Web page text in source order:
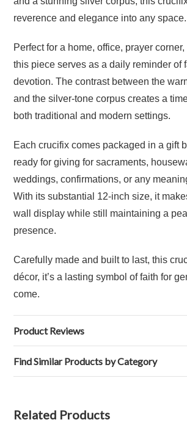
reverence and elegance into any space.
Perfect for a home, office, prayer
this piece serves as a daily reminder of
devotion. The contrast between the
and the silver-tone corpus creates a
both traditional and modern settings.
Each crucifix comes packaged in a gift
ready for giving for sacraments,
weddings, confirmations, or any
With its substantial 12-inch size, it
wall display while still maintaining a
presence.
Carefully made and built to last, this
décor, it’s a lasting symbol of faith for
come.
Product Reviews
Find Similar Products by Category
Related Products